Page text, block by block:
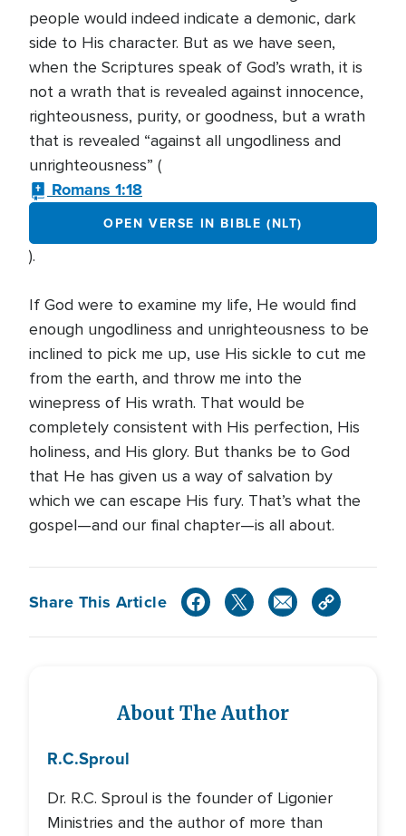
people would indeed indicate a demonic, dark
side to His character. But as we have seen,
when the Scriptures speak of God’s wrath, it is
not a wrath that is revealed against innocence,
righteousness, purity, or goodness, but a wrath
that is revealed “against all ungodliness and
unrighteousness” (
Romans 1:18
OPEN VERSE IN BIBLE (NLT)
).
If God were to examine my life, He would find
enough ungodliness and unrighteousness to be
inclined to pick me up, use His sickle to cut me
from the earth, and throw me into the
winepress of His wrath. That would be
completely consistent with His perfection, His
holiness, and His glory. But thanks be to God
that He has given us a way of salvation by
which we can escape His fury. That’s what the
gospel—and our final chapter—is all about.
Share This Article
About The Author
R.C.Sproul
Dr. R.C. Sproul is the founder of Ligonier
Ministries and the author of more than